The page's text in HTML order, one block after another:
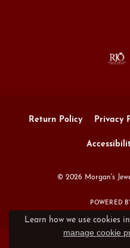
Return Policy Privacy
© 2026 Morgan's
POWERED
Learn how we use cookies
manage cookie